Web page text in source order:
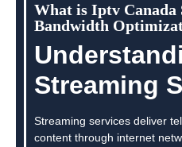
What is Iptv Canada
Bandwidth
Streaming
Streaming services deliver
content through internet